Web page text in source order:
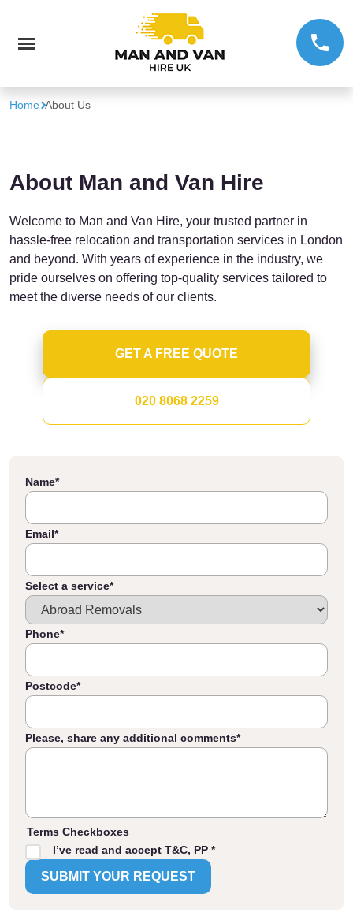
Home About Us
About Man and Van Hire
Welcome to Man and Van Hire, your trusted partner in
hassle-free relocation and transportation services in London
and beyond. With years of experience in the industry, we
pride ourselves on offering top-quality services tailored to
meet the diverse needs of our clients.
GET A FREE QUOTE
020 8068 2259
Name*
Email*
Select a service*
Phone*
Postcode*
Please, share any additional comments*
Terms Checkboxes
I’ve read and accept T&C, PP *